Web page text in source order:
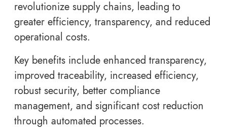
revolutionize supply chains, leading to
greater efficiency, transparency, and reduced
operational costs.
Key benefits include enhanced transparency,
improved traceability, increased efficiency,
robust security, better compliance
management, and significant cost reduction
through automated processes.